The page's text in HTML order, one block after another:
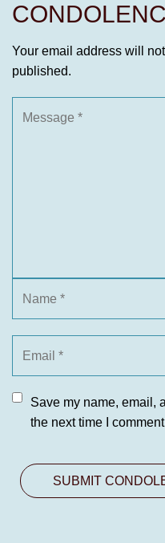
Your email address will
published.
Save my name, email,
the next time I